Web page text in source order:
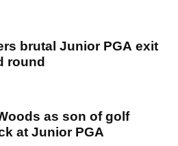
brutal Junior PGA exit
round
as son of golf
at Junior PGA